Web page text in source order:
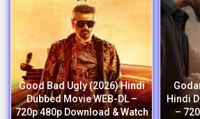
Good Bad Ugly (2026) Hindi
Dubbed Movie WEB-DL –
720p 480p Download & Watch
Hindi
–